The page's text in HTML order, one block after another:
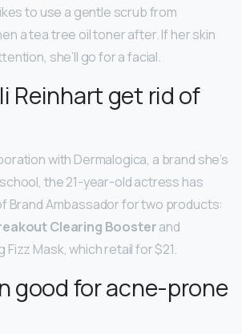
to use a gentle scrub from
a tea tree oil toner after. If her skin
she’ll go for a facial.
Reinhart get rid of
with Dermalogica, a brand she’s
the 21-year-old actress has
Brand Ambassador for two products:
Clearing Boosterand
Fizz Mask, which retail for $21.
good for acne-prone